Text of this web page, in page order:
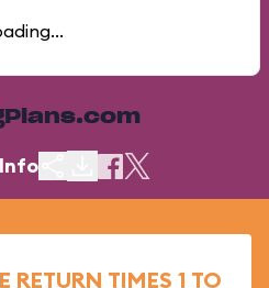
TIMES 1 TO